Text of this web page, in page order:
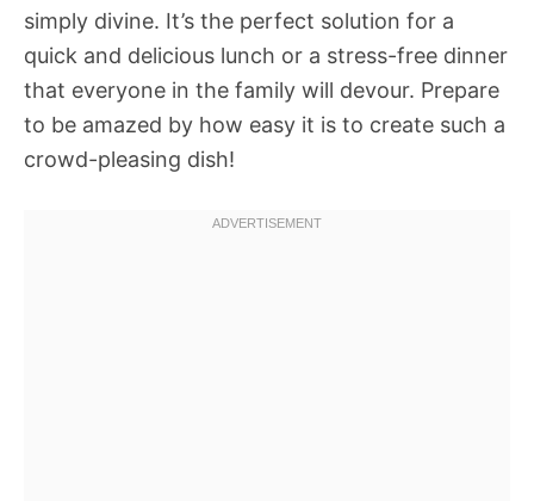
simply divine. It’s the perfect solution for a
quick and delicious lunch or a stress-free dinner
that everyone in the family will devour. Prepare
to be amazed by how easy it is to create such a
crowd-pleasing dish!